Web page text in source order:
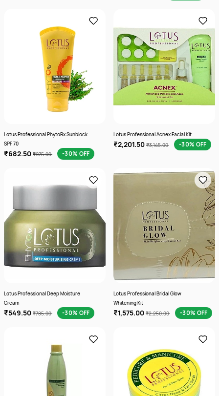
Lotus Professional PhytoRx Sunblock
SPF 70
₹682.50 ₹975.00 -30% OFF
Lotus Professional Acnex Facial Kit
₹2,201.50 ₹3,145.00 -30% OFF
Lotus Professional Deep Moisture
Cream
₹549.50 ₹785.00 -30% OFF
Lotus Professional Bridal Glow
Whitening Kit
₹1,575.00 ₹2,250.00 -30% OFF